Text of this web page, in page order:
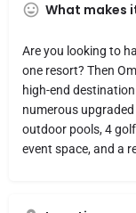
What makes
Are you looking to
one resort? Then
high-end
numerous
outdoor pools, 4
event space, and a